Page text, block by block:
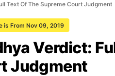
Text Of The Supreme Court Judgment
is From Nov 09, 2019
Verdict:
Judgment